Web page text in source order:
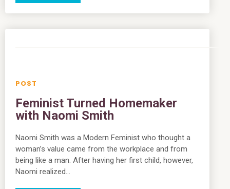
Feminist Turned Homemaker
with Naomi Smith
Naomi Smith was a Modern Feminist who thought a
woman’s value came from the workplace and from
being like a man. After having her first child, however,
Naomi realized…